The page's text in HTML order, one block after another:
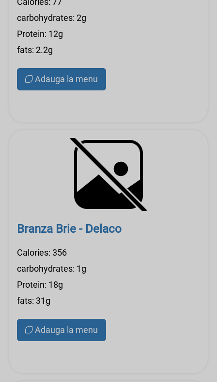
carbohydrates: 2g
Protein: 12g
fats: 2.2g
Adauga la menu
Branza Brie - Delaco
Calories: 356
carbohydrates: 1g
Protein: 18g
fats: 31g
Adauga la menu